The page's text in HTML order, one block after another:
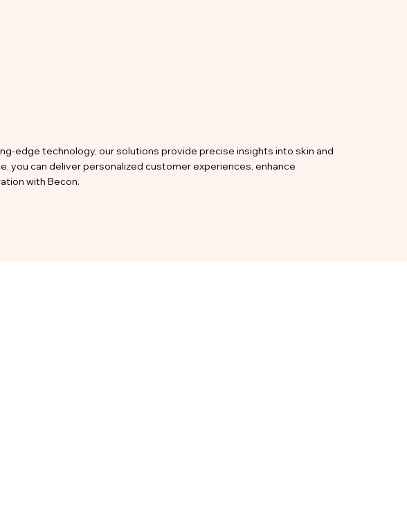
edge technology, our solutions provide precise insights into skin and
you can deliver personalized customer experiences, enhance
with Becon.